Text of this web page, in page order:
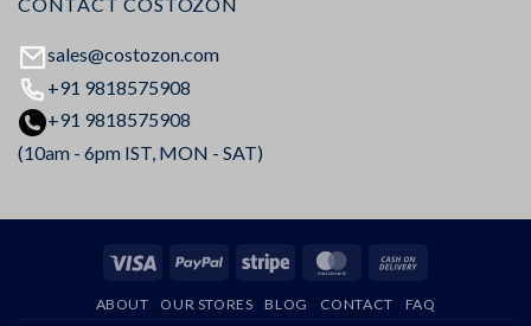
sales@costozon.com
+91 9818575908
+91 9818575908
(10am - 6pm IST, MON - SAT)
Visa PayPal Stripe MasterCard
Delivery
ABOUT OUR STORES BLOG CONTACT FAQ